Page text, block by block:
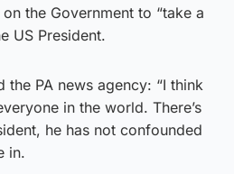
the Government to “take a
US President.
PA news agency: “I think
in the world. There’s
he has not confounded
in.